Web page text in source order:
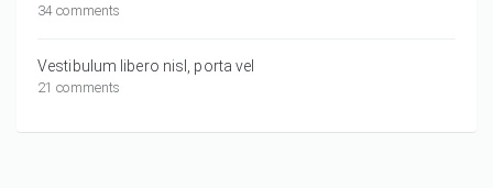
34 comments
Vestibulum libero nisl, porta vel
21 comments